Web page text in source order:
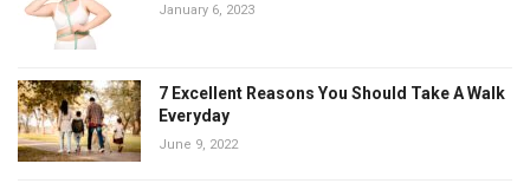
January 6, 2023
7 Excellent Reasons You Should Take A Walk
Everyday
June 9, 2022